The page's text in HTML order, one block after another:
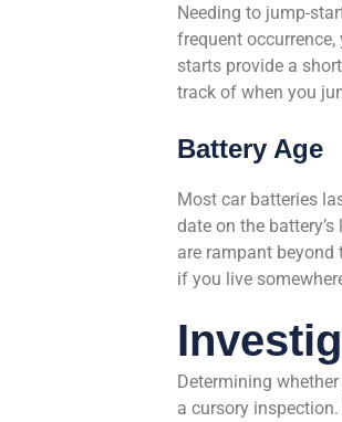
Needing to jump-
frequent
starts provide a
track of when you
Battery Age
Most car batteries
date on the
are rampant beyond
if you live
Determining
a cursory